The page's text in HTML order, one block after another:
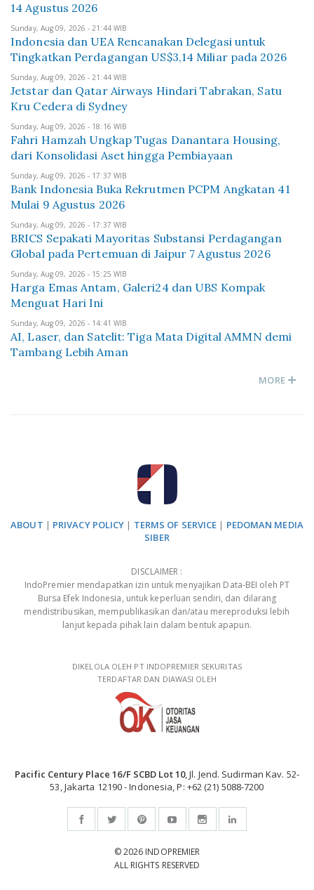
14 Agustus 2026
Sunday, Aug 09, 2026 - 21:44 WIB
Indonesia dan UEA Rencanakan Delegasi untuk
Tingkatkan Perdagangan US$3,14 Miliar pada 2026
Sunday, Aug 09, 2026 - 21:44 WIB
Jetstar dan Qatar Airways Hindari Tabrakan, Satu
Kru Cedera di Sydney
Sunday, Aug 09, 2026 - 18:16 WIB
Fahri Hamzah Ungkap Tugas Danantara Housing,
dari Konsolidasi Aset hingga Pembiayaan
Sunday, Aug 09, 2026 - 17:37 WIB
Bank Indonesia Buka Rekrutmen PCPM Angkatan 41
Mulai 9 Agustus 2026
Sunday, Aug 09, 2026 - 17:37 WIB
BRICS Sepakati Mayoritas Substansi Perdagangan
Global pada Pertemuan di Jaipur 7 Agustus 2026
Sunday, Aug 09, 2026 - 15:25 WIB
Harga Emas Antam, Galeri24 dan UBS Kompak
Menguat Hari Ini
Sunday, Aug 09, 2026 - 14:41 WIB
AI, Laser, dan Satelit: Tiga Mata Digital AMMN demi
Tambang Lebih Aman
MORE
ABOUT | PRIVACY POLICY | TERMS OF SERVICE | PEDOMAN MEDIA
SIBER
DISCLAIMER :
IndoPremier mendapatkan izin untuk menyajikan Data-BEI oleh PT
Bursa Efek Indonesia, untuk keperluan sendiri, dan dilarang
mendistribusikan, mempublikasikan dan/atau mereproduksi lebih
lanjut kepada pihak lain dalam bentuk apapun.
DIKELOLA OLEH PT INDOPREMIER SEKURITAS
TERDAFTAR DAN DIAWASI OLEH
Pacific Century Place 16/F SCBD Lot 10, Jl. Jend. Sudirman Kav. 52-
53, Jakarta 12190 - Indonesia, P: +62 (21) 5088-7200
© 2026 INDOPREMIER
ALL RIGHTS RESERVED